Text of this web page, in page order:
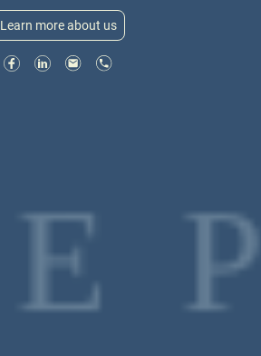
Learn more about us